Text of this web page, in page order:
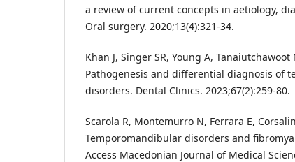
a review of current concepts in aetiology,
Oral surgery. 2020;13(4):321-34.
Khan J, Singer SR, Young A,
Pathogenesis and differential diagnosis of
disorders. Dental Clinics. 2023;67(2):259-80.
Scarola R, Montemurro N, Ferrara E,
Temporomandibular disorders and
Access Macedonian Journal of Medical